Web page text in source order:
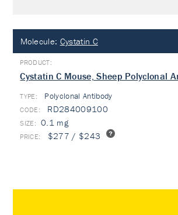
Molecule: Cystatin C
Cystatin C Mouse, Sheep Polyclonal
TYPE: Polyclonal Antibody
RD284009100
0.1 mg
$277 / $243